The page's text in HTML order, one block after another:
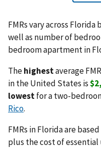
FMRs vary across Florida
well as number of
bedroom apartment in
Thehighestaverage
in the United States is
lowestfor a two-
Rico.
FMRs in Florida are
plus the cost of